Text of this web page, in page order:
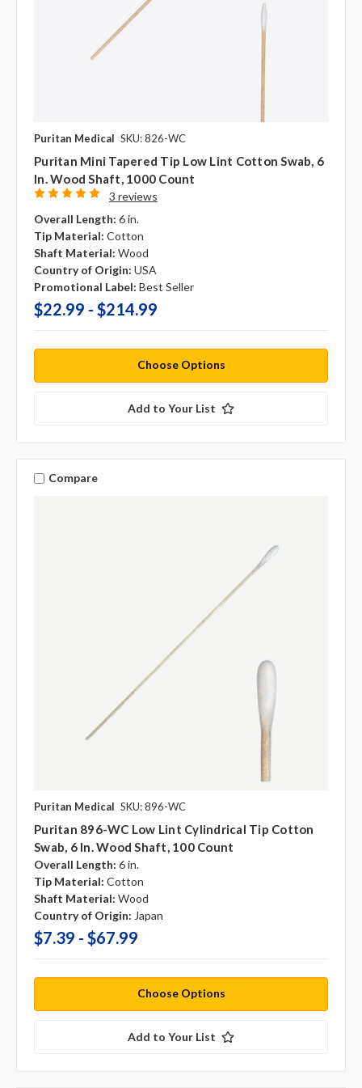
Puritan Medical SKU: 826-WC
Puritan Mini Tapered Tip Low Lint Cotton Swab, 6
In. Wood Shaft, 1000 Count
3 reviews
Overall Length: 6 in.
Tip Material: Cotton
Shaft Material: Wood
Country of Origin: USA
Promotional Label: Best Seller
$22.99 - $214.99
Choose Options
Add to Your List
Compare
Puritan Medical SKU: 896-WC
Puritan 896-WC Low Lint Cylindrical Tip Cotton
Swab, 6 In. Wood Shaft, 100 Count
Overall Length: 6 in.
Tip Material: Cotton
Shaft Material: Wood
Country of Origin: Japan
$7.39 - $67.99
Choose Options
Add to Your List